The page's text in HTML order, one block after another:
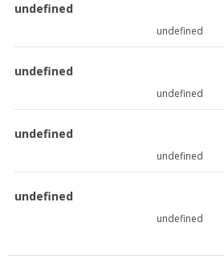
undefined
undefined
undefined
undefined
undefined
undefined
undefined
undefined